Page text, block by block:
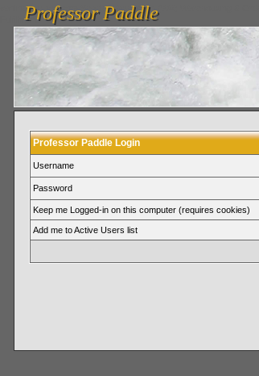
vanlinelogistics.com Seattle Washington (WA) Warehousing &
FulfillmentProfessor Paddle
Professor Paddle
Professor Paddle Login
Username
Password
Keep me Logged-in on this computer (requires cookies)
Add me to Active Users list